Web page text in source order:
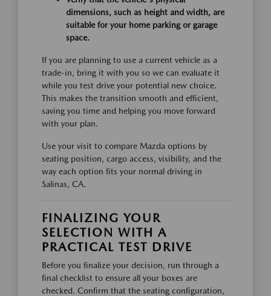
dimensions, such as height and width, are
suitable for your home parking or garage
space.
If you are planning to use a current vehicle as a
trade-in, bring it with you so we can evaluate it
while you test drive your potential new choice.
This makes the transition smooth and efficient,
saving you time and helping you move forward
with your plan.
Use your visit to compare Mazda options by
seating position, cargo access, visibility, and the
way each option fits your normal driving in
Salinas, CA.
FINALIZING YOUR
SELECTION WITH A
PRACTICAL TEST DRIVE
Before you finalize your decision, run through a
final checklist to ensure all your boxes are
checked. Confirm that the seating configuration,